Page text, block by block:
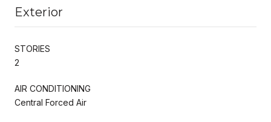
Exterior
STORIES
2
AIR CONDITIONING
Central Forced Air